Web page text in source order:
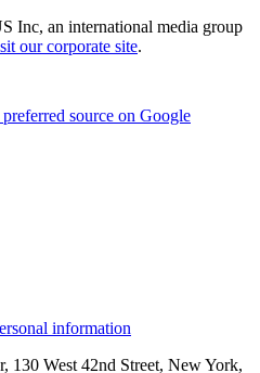
Inc, an international media group
our corporate site.
source on Google
information
West 42nd Street, New York,